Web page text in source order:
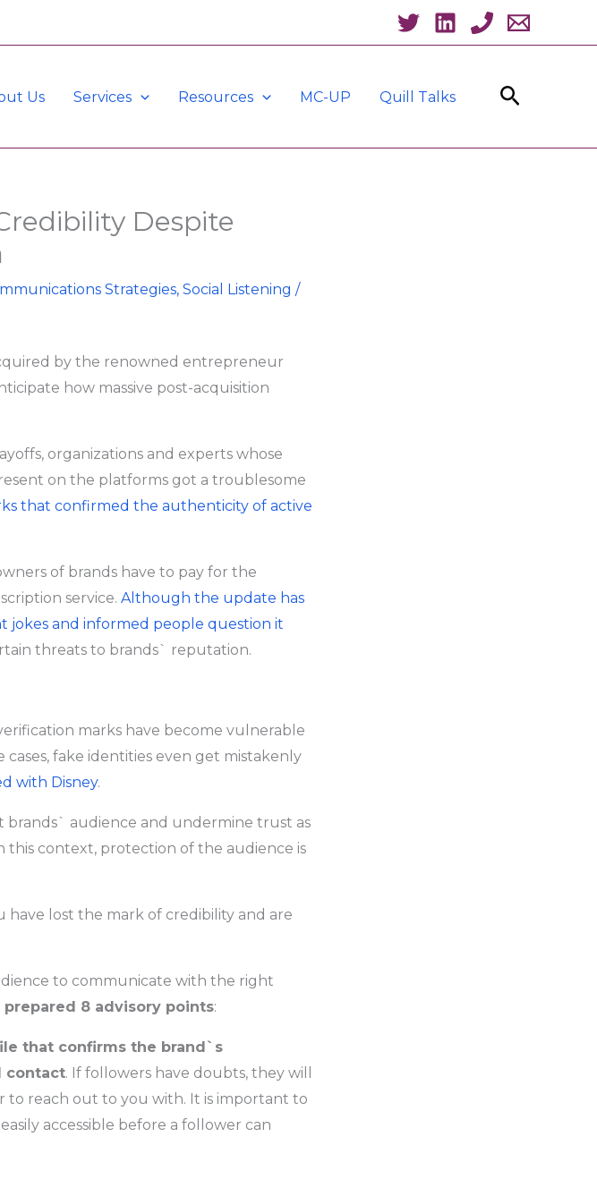
Us Services Resources MC-UP Quill Talks Search
Despite
Strategies, Social Listening /
by the renowned entrepreneur
how massive post-acquisition
organizations and experts whose
on the platforms got a troublesome
that confirmed the authenticity of active
of brands have to pay for the
service. Although the update has
and informed people question it
threats to brands` reputation.
marks have become vulnerable
fake identities even get mistakenly
with Disney.
brands` audience and undermine trust as
context, protection of the audience is
have lost the mark of credibility and are
to communicate with the right
8 advisory points:
that confirms the brand`s
contact. If followers have doubts, they will
to reach out to you with. It is important to
accessible before a follower can